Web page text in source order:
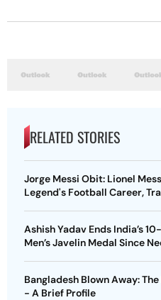
RELATED STORIES
Jorge Messi Obit: Lionel
Legend's Football Career,
Ashish Yadav Ends India’s
Men’s Javelin Medal Since
Bangladesh Blown Away:
- A Brief Profile